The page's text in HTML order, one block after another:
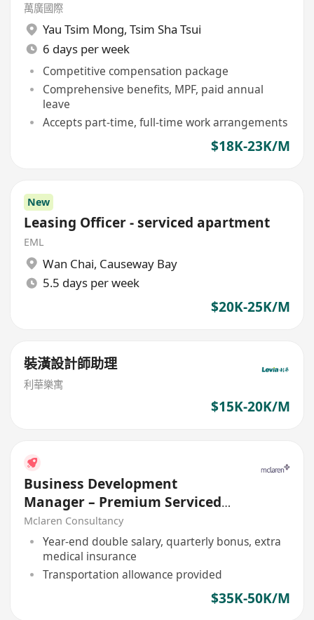
萬廣國際
Yau Tsim Mong, Tsim Sha Tsui
6 days per week
Competitive compensation package
Comprehensive benefits, MPF, paid annual
leave
Accepts part-time, full-time work arrangements
$18K-23K/M
New
Leasing Officer - serviced apartment
EML
Wan Chai, Causeway Bay
5.5 days per week
$20K-25K/M
裝潢設計師助理
利華樂寓
$15K-20K/M
Business Development
Manager – Premium Serviced
Office (Central Asia)
Mclaren Consultancy
Year-end double salary, quarterly bonus, extra
medical insurance
Transportation allowance provided
$35K-50K/M